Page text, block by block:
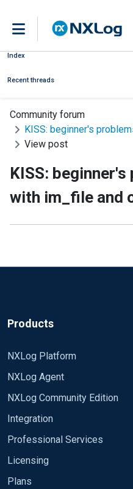
Index
Recent threads
Community forum
KISS: beginner's
View post
KISS:
with im_file and
Products
NXLog Platform
NXLog Agent
NXLog Community Edition
Integration
Professional Services
Licensing
Plans